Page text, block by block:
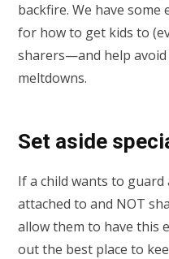
backfire. We have
for how to get kids to
sharers—and help
meltdowns.
Set aside
If a child wants to guard
attached to and NOT
allow them to have this
out the best place to